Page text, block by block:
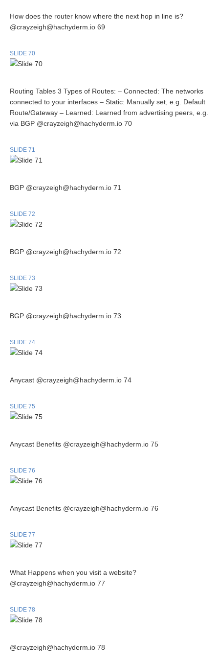
How does the router know where the next hop in line is?
@crayzeigh@hachyderm.io 69
SLIDE 70
Routing Tables 3 Types of Routes: – Connected: The networks
connected to your interfaces – Static: Manually set, e.g. Default
Route/Gateway – Learned: Learned from advertising peers, e.g.
via BGP @crayzeigh@hachyderm.io 70
SLIDE 71
BGP @crayzeigh@hachyderm.io 71
SLIDE 72
BGP @crayzeigh@hachyderm.io 72
SLIDE 73
BGP @crayzeigh@hachyderm.io 73
SLIDE 74
Anycast @crayzeigh@hachyderm.io 74
SLIDE 75
Anycast Benefits @crayzeigh@hachyderm.io 75
SLIDE 76
Anycast Benefits @crayzeigh@hachyderm.io 76
SLIDE 77
What Happens when you visit a website?
@crayzeigh@hachyderm.io 77
SLIDE 78
@crayzeigh@hachyderm.io 78